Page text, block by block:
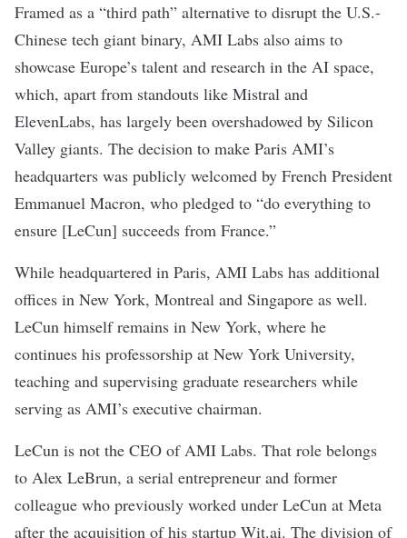
Framed as a “third path” alternative to disrupt the U.S.-
Chinese tech giant binary, AMI Labs also aims to
showcase Europe’s talent and research in the AI space,
which, apart from standouts like Mistral and
ElevenLabs, has largely been overshadowed by Silicon
Valley giants. The decision to make Paris AMI’s
headquarters was publicly welcomed by French President
Emmanuel Macron, who pledged to “do everything to
ensure [LeCun] succeeds from France.”
While headquartered in Paris, AMI Labs has additional
offices in New York, Montreal and Singapore as well.
LeCun himself remains in New York, where he
continues his professorship at New York University,
teaching and supervising graduate researchers while
serving as AMI’s executive chairman.
LeCun is not the CEO of AMI Labs. That role belongs
to Alex LeBrun, a serial entrepreneur and former
colleague who previously worked under LeCun at Meta
after the acquisition of his startup Wit.ai. The division of